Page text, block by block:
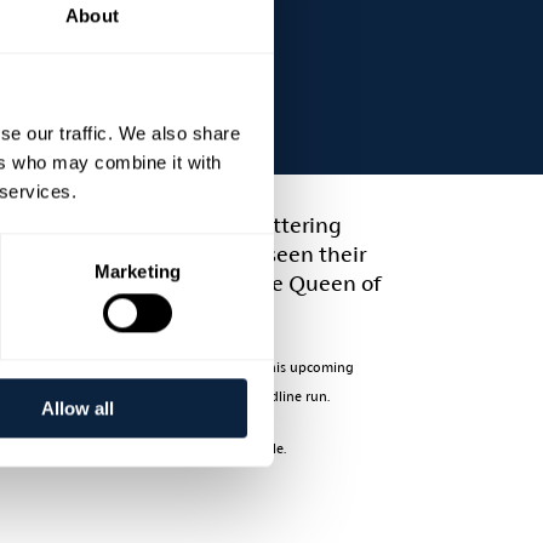
About
our traffic. We also share
who may combine it with
Marketing
Allow all
and have both had glittering
success and have seen their
'Gypsy Joe and Me', 'The Queen of
to Tennessee.
regularly heard on national radio daily. This upcoming
impressive catalogue for the final joint headline run.
Aidan Quinn. Early booking is advisable.